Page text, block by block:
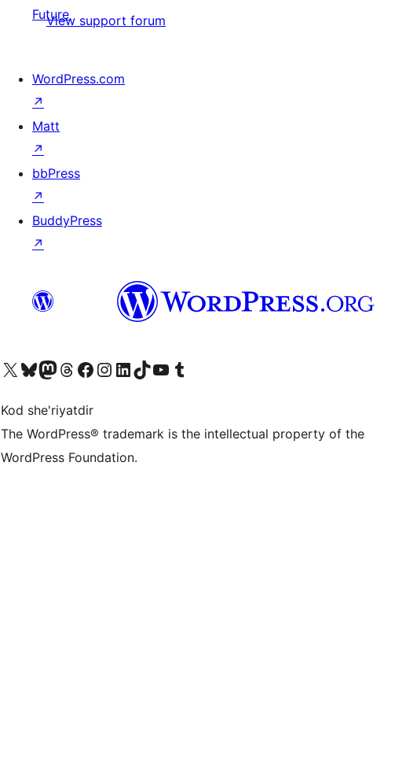
View support forum
Future
WordPress.com
↗
Matt
↗
bbPress
↗
BuddyPress
↗
Visit our X (formerly Twitter) account
Visit our Bluesky account
Visit our Mastodon account
Visit our Threads account
Visit our Facebook page
Visit our Instagram account
Visit our LinkedIn account
Visit our TikTok account
Visit our YouTube channel
Visit our Tumblr account
Kod she'riyatdir
The WordPress® trademark is the intellectual property of the
WordPress Foundation.